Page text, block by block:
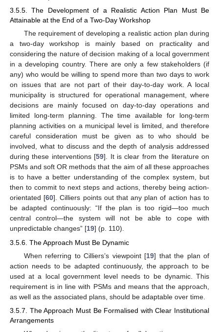
3.5.5. The Development of a Realistic Action Plan Must Be
Attainable at the End of a Two-Day Workshop
The requirement of developing a realistic action plan during
a two-day workshop is mainly based on practicality and
considering the nature of decision making of a local government
in a developing country. There are only a few stakeholders (if
any) who would be willing to spend more than two days to work
on issues that are not part of their day-to-day work. A local
municipality is structured for operational management, where
decisions are mainly focused on day-to-day operations and
limited long-term planning. The time available for long-term
planning activities on a municipal level is limited, and therefore
careful consideration must be given as to who should be
involved, what to discuss and the depth of analysis addressed
during these interventions [59]. It is clear from the literature on
PSMs and soft OR methods that the aim of all these approaches
is to have a better understanding of the complex system, but
then to commit to next steps and actions, thereby being action-
orientated [60]. Cilliers points out that any plan of action has to
be adapted continuously: “If the plan is too rigid—too much
central control—the system will not be able to cope with
unpredictable changes” [19] (p. 110).
3.5.6. The Approach Must Be Dynamic
When referring to Cilliers’s viewpoint [19] that the plan of
action needs to be adapted continuously, the approach to be
used at a local government level needs to be dynamic. This
requirement is in line with PSMs and means that the approach,
as well as the associated plans, should be adaptable over time.
3.5.7. The Approach Must Be Formalised with Clear Institutional
Arrangements